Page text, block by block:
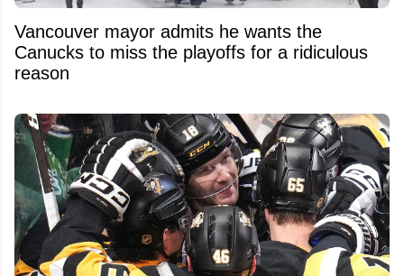
Vancouver mayor admits he wants the
Canucks to miss the playoffs for a ridiculous
reason